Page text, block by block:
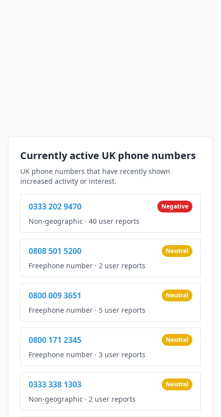
Currently active UK phone numbers
UK phone numbers that have recently shown
increased activity or interest.
0333 202 9470 Negative
Non-geographic · 40 user reports
0808 501 5200 Neutral
Freephone number · 2 user reports
0800 009 3651 Neutral
Freephone number · 5 user reports
0800 171 2345 Neutral
Freephone number · 3 user reports
0333 338 1303 Neutral
Non-geographic · 2 user reports